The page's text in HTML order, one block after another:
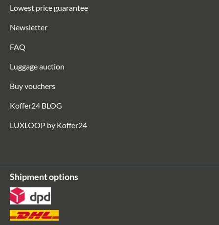
Lowest price guarantee
Newsletter
FAQ
Luggage auction
Buy vouchers
Koffer24 BLOG
LUXLOOP by Koffer24
Shipment options